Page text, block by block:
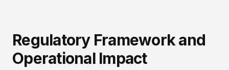
Regulatory Framework and
Operational Impact